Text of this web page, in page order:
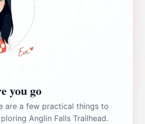
you go
are a few practical things to
Anglin Falls Trailhead.